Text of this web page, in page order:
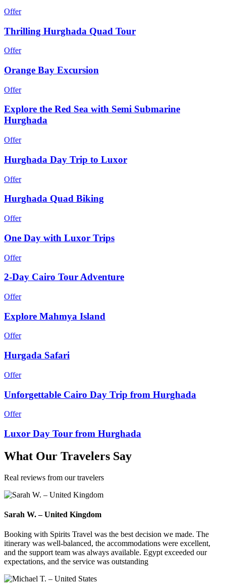
Offer
Thrilling Hurghada Quad Tour
Offer
Orange Bay Excursion
Offer
Explore the Red Sea with Semi Submarine
Hurghada
Offer
Hurghada Day Trip to Luxor
Offer
Hurghada Quad Biking
Offer
One Day with Luxor Trips
Offer
2-Day Cairo Tour Adventure
Offer
Explore Mahmya Island
Offer
Hurgada Safari
Offer
Unforgettable Cairo Day Trip from Hurghada
Offer
Luxor Day Tour from Hurghada
What Our Travelers Say
Real reviews from our travelers
Sarah W. – United Kingdom
Booking with Spirits Travel was the best decision we made. The
itinerary was well-balanced, the accommodations were excellent,
and the support team was always available. Egypt exceeded our
expectations, and the service was outstanding